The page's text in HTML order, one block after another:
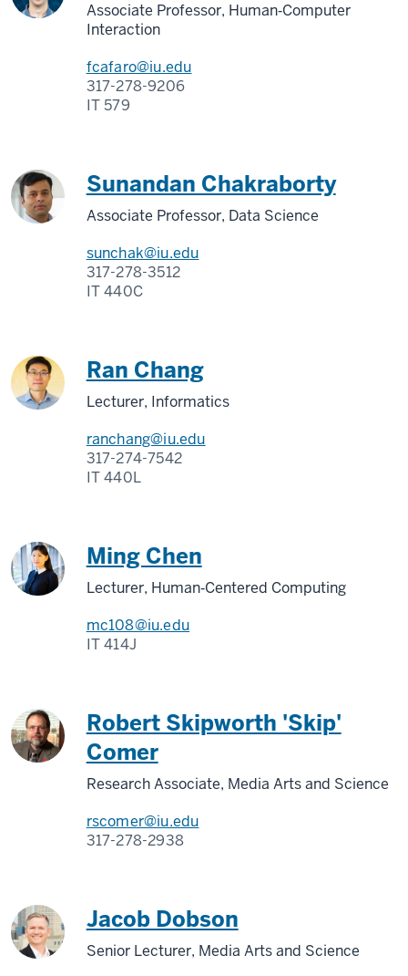
Associate Professor, Human‑Computer
Interaction
fcafaro@iu.edu
317-278-9206
IT 579
Sunandan Chakraborty
Associate Professor, Data Science
sunchak@iu.edu
317-278-3512
IT 440C
Ran Chang
Lecturer, Informatics
ranchang@iu.edu
317-274-7542
IT 440L
Ming Chen
Lecturer, Human‑Centered Computing
mc108@iu.edu
IT 414J
Robert Skipworth 'Skip'
Comer
Research Associate, Media Arts and Science
rscomer@iu.edu
317-278-2938
Jacob Dobson
Senior Lecturer, Media Arts and Science